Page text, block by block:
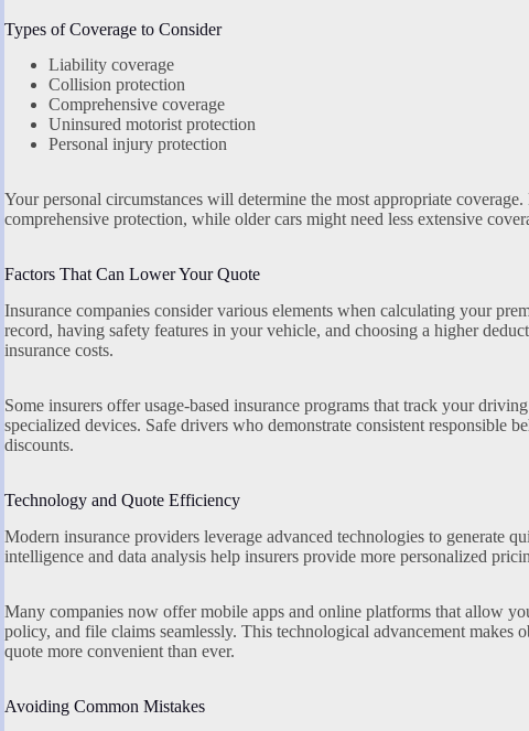
Types of Coverage to Consider
Liability coverage
Collision protection
Comprehensive coverage
Uninsured motorist protection
Personal injury protection
Your personal circumstances will determine the most appropriate
comprehensive protection, while older cars might need less extensive
Factors That Can Lower Your Quote
Insurance companies consider various elements when calculating your
record, having safety features in your vehicle, and choosing a higher
insurance costs.
Some insurers offer usage-based insurance programs that track your
specialized devices. Safe drivers who demonstrate consistent responsible
discounts.
Technology and Quote Efficiency
Modern insurance providers leverage advanced technologies to generate
intelligence and data analysis help insurers provide more personalized
Many companies now offer mobile apps and online platforms that allow
policy, and file claims seamlessly. This technological advancement makes
quote more convenient than ever.
Avoiding Common Mistakes